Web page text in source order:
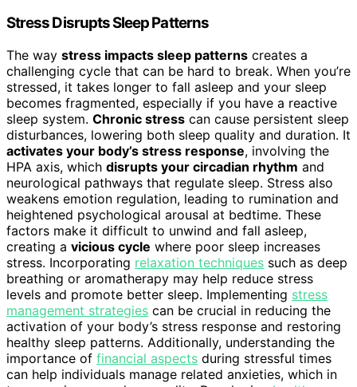
Stress Disrupts Sleep Patterns
The way stress impacts sleep patterns creates a
challenging cycle that can be hard to break. When you’re
stressed, it takes longer to fall asleep and your sleep
becomes fragmented, especially if you have a reactive
sleep system. Chronic stress can cause persistent sleep
disturbances, lowering both sleep quality and duration. It
activates your body’s stress response, involving the
HPA axis, which disrupts your circadian rhythm and
neurological pathways that regulate sleep. Stress also
weakens emotion regulation, leading to rumination and
heightened psychological arousal at bedtime. These
factors make it difficult to unwind and fall asleep,
creating a vicious cycle where poor sleep increases
stress. Incorporating relaxation techniques such as deep
breathing or aromatherapy may help reduce stress
levels and promote better sleep. Implementing stress
management strategies can be crucial in reducing the
activation of your body’s stress response and restoring
healthy sleep patterns. Additionally, understanding the
importance of financial aspects during stressful times
can help individuals manage related anxieties, which in